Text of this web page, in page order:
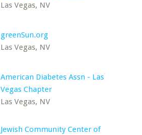
Las Vegas, NV
greenSun.org
Las Vegas, NV
American Diabetes Assn - Las
Vegas Chapter
Las Vegas, NV
Jewish Community Center of